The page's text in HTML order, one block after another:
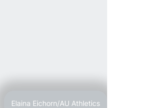
Elaina Eichorn/AU Athletics